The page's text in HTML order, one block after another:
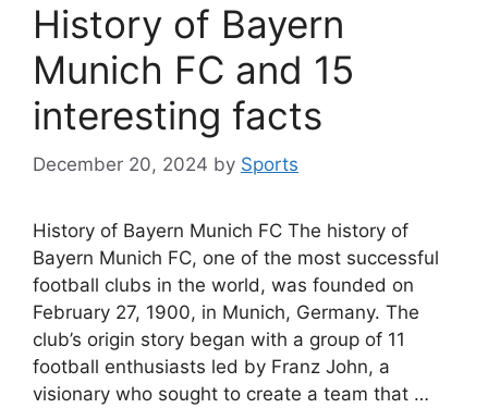
History of Bayern
Munich FC and 15
interesting facts
December 20, 2024 by Sports
History of Bayern Munich FC The history of
Bayern Munich FC, one of the most successful
football clubs in the world, was founded on
February 27, 1900, in Munich, Germany. The
club’s origin story began with a group of 11
football enthusiasts led by Franz John, a
visionary who sought to create a team that …